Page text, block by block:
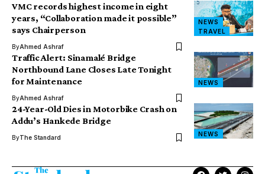
NEWS
TRAVEL
VMC records highest income in eight
years, “Collaboration made it possible”
says Chairperson
ByAhmed Ashraf
NEWS
Traffic Alert: Sinamalé Bridge
Northbound Lane Closes Late Tonight
for Maintenance
ByAhmed Ashraf
NEWS
24-Year-Old Dies in Motorbike Crash on
Addu’s Hankede Bridge
ByThe Standard